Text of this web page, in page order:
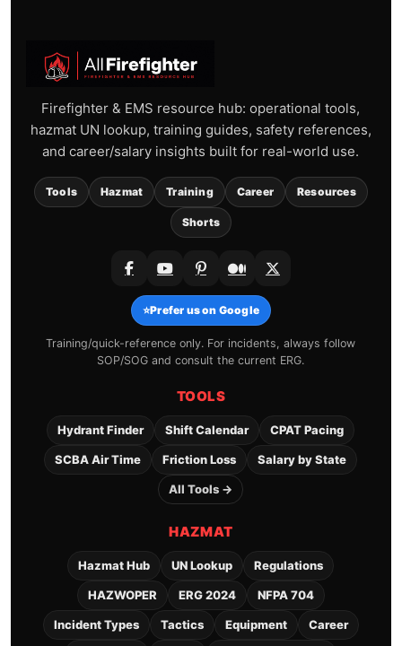
Firefighter & EMS resource hub: operational tools,
hazmat UN lookup, training guides, safety references,
and career/salary insights built for real-world use.
Tools Hazmat Training Career Resources
Shorts
⭐Prefer us on Google
Training/quick-reference only. For incidents, always follow
SOP/SOG and consult the current ERG.
TOOLS
Hydrant Finder Shift Calendar CPAT Pacing
SCBA Air Time Friction Loss Salary by State
All Tools →
HAZMAT
Hazmat Hub UN Lookup Regulations
HAZWOPER ERG 2024 NFPA 704
Incident Types Tactics Equipment Career